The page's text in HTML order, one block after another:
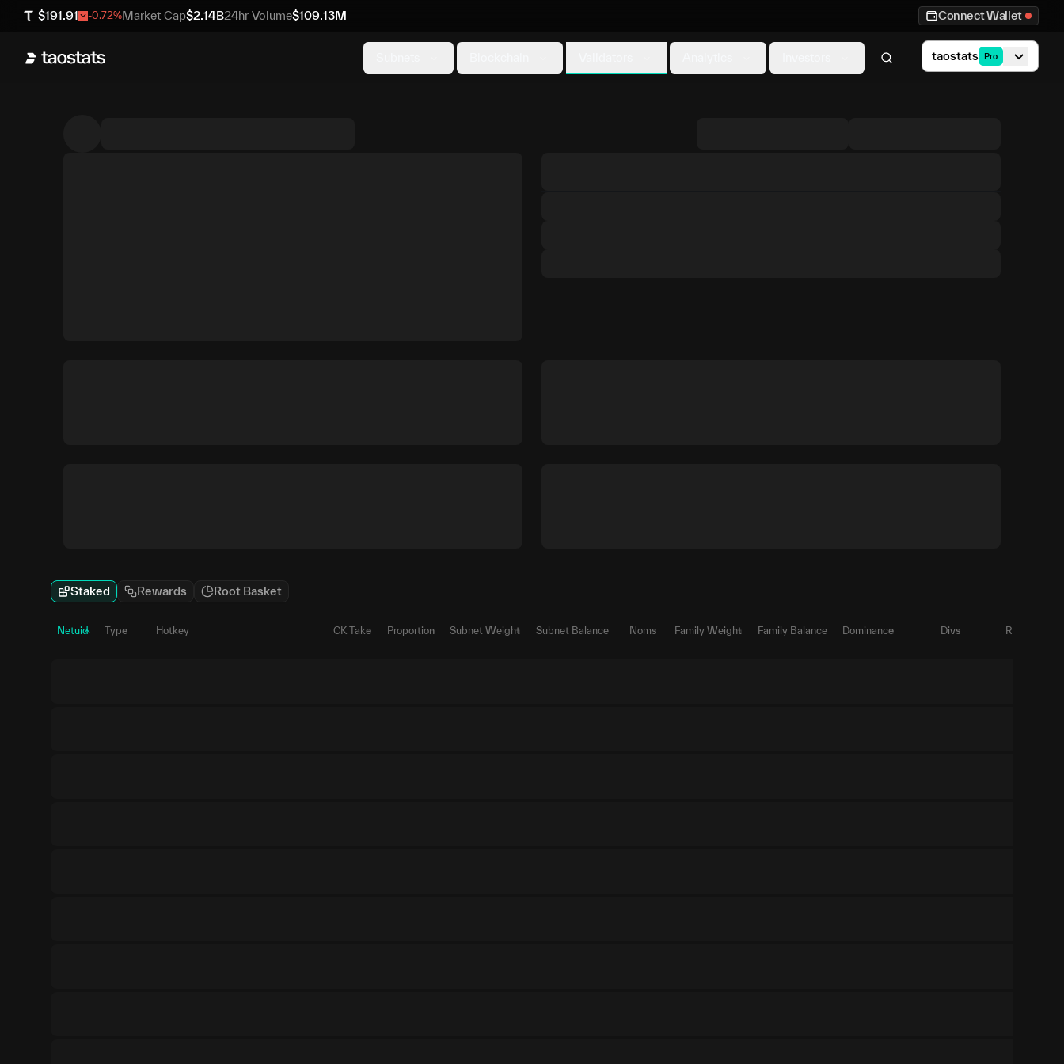
$191.91 -0.72%Market Cap$2.14B24hr Volume$109.13M Connect Wallet
taostats Pro
Staked Rewards Root Basket
Netuid Type Hotkey CK Take Proportion Subnet Weight Subnet Balance Noms Family Weight Family Balance Dominance Divs Ratio